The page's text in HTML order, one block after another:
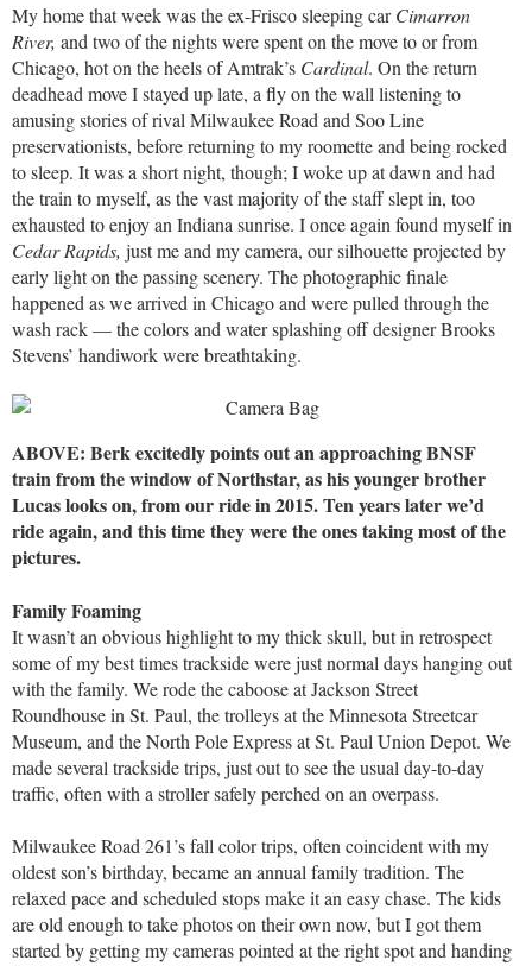
My home that week was the ex-Frisco sleeping carCimarron
River, and two of the nights were spent on the move to or from
Chicago, hot on the heels of Amtrak’s Cardinal. On the return
deadhead move I stayed up late, a fly on the wall listening to
amusing stories of rival Milwaukee Road and Soo Line
preservationists, before returning to my roomette and being rocked
to sleep. It was a short night, though; I woke up at dawn and had
the train to myself, as the vast majority of the staff slept in, too
exhausted to enjoy an Indiana sunrise. I once again found myself in
Cedar Rapids, just me and my camera, our silhouette projected by
early light on the passing scenery. The photographic finale
happened as we arrived in Chicago and were pulled through the
wash rack — the colors and water splashing off designer Brooks
Stevens’ handiwork were breathtaking.
ABOVE: Berk excitedly points out an approaching BNSF
train from the window of Northstar, as his younger brother
Lucas looks on, from our ride in 2015. Ten years later we’d
ride again, and this time they were the ones taking most of the
pictures.
Family Foaming
It wasn’t an obvious highlight to my thick skull, but in retrospect
some of my best times trackside were just normal days hanging out
with the family. We rode the caboose at Jackson Street
Roundhouse in St. Paul, the trolleys at the Minnesota Streetcar
Museum, and the North Pole Express at St. Paul Union Depot. We
made several trackside trips, just out to see the usual day-to-day
traffic, often with a stroller safely perched on an overpass.
Milwaukee Road 261’s fall color trips, often coincident with my
oldest son’s birthday, became an annual family tradition. The
relaxed pace and scheduled stops make it an easy chase. The kids
are old enough to take photos on their own now, but I got them
started by getting my cameras pointed at the right spot and handing